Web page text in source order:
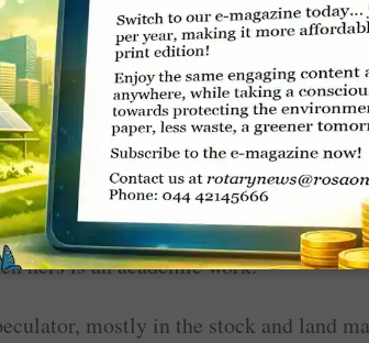
in 1783. He wasn’t rich or even well off.
hard work — by the mid-1830s he
with William Jardine with whom he
traded in many things but it was
money, huge amounts of it. Later on,
and is remembered as such. He
forms of history, Amitava
story. He makes the characters come
hers is an academic work.
mostly in the stock and land